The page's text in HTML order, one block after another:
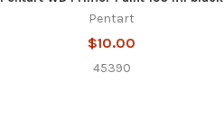
Pentart
$10.00
45390